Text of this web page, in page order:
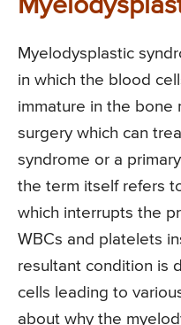
Myelodysplastic
in which the blood
immature in the bone
surgery which can
syndrome or a
the term itself refers
which interrupts the
WBCs and platelets
resultant condition is
cells leading to
about why the